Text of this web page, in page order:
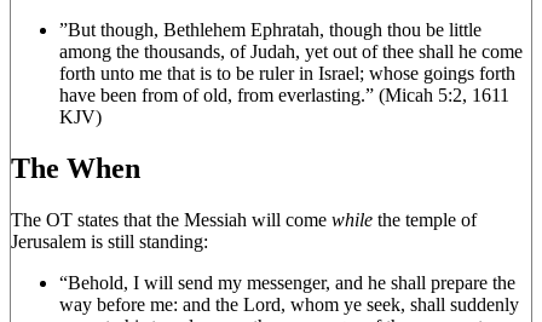
”But though, Bethlehem Ephratah, though thou be little
among the thousands, of Judah, yet out of thee shall he come
forth unto me that is to be ruler in Israel; whose goings forth
have been from of old, from everlasting.” (Micah 5:2, 1611
KJV)
The When
The OT states that the Messiah will come while the temple of
Jerusalem is still standing:
“Behold, I will send my messenger, and he shall prepare the
way before me: and the Lord, whom ye seek, shall suddenly